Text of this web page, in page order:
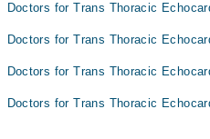
Doctors for Trans Thoracic
Doctors for Trans Thoracic
Doctors for Trans Thoracic
Doctors for Trans Thoracic